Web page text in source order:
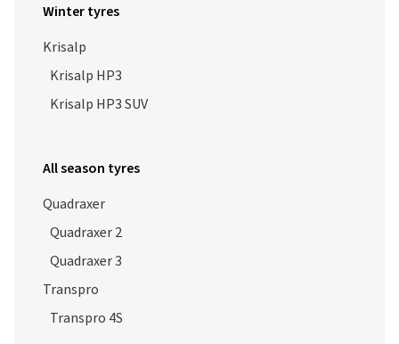
Winter tyres
Krisalp
Krisalp HP3
Krisalp HP3 SUV
All season tyres
Quadraxer
Quadraxer 2
Quadraxer 3
Transpro
Transpro 4S